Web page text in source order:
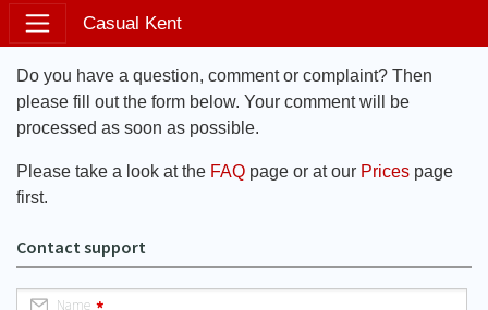
Casual Kent
Do you have a question, comment or complaint? Then
please fill out the form below. Your comment will be
processed as soon as possible.
Please take a look at the FAQ page or at our Prices page
first.